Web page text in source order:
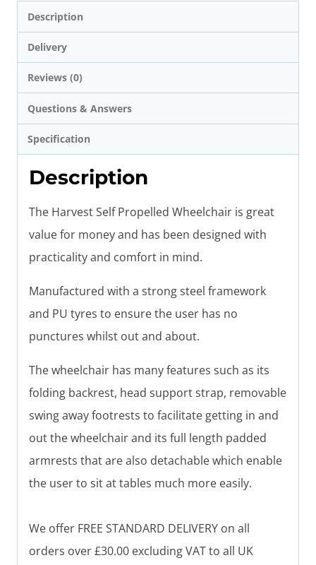
Description
Delivery
Reviews (0)
Questions & Answers
Specification
Description
The Harvest Self Propelled Wheelchair is great
value for money and has been designed with
practicality and comfort in mind.
Manufactured with a strong steel framework
and PU tyres to ensure the user has no
punctures whilst out and about.
The wheelchair has many features such as its
folding backrest, head support strap, removable
swing away footrests to facilitate getting in and
out the wheelchair and its full length padded
armrests that are also detachable which enable
the user to sit at tables much more easily.
We offer FREE STANDARD DELIVERY on all
orders over £30.00 excluding VAT to all UK